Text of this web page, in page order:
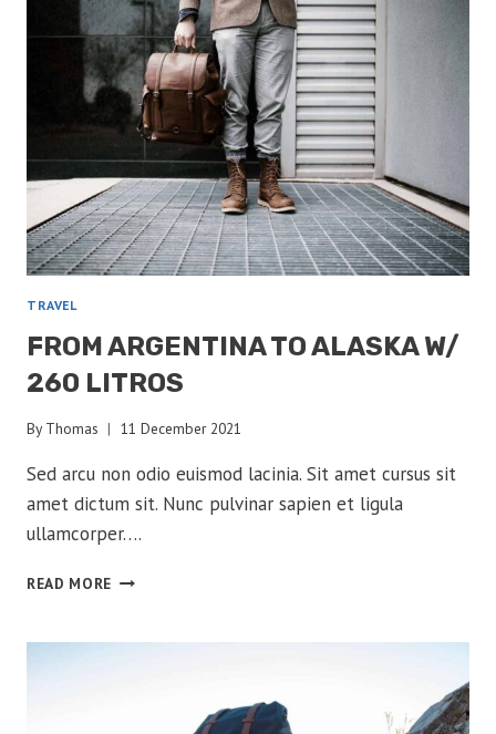
TRAVEL
FROM ARGENTINA TO ALASKA W/
260 LITROS
By Thomas 11 December 2021
Sed arcu non odio euismod lacinia. Sit amet cursus sit
amet dictum sit. Nunc pulvinar sapien et ligula
ullamcorper….
READ MORE FROM
ALASKA